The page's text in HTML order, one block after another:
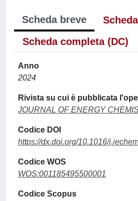
Scheda breve
Scheda completa (DC)
Anno
2024
Rivista su cui è pubblicata
JOURNAL OF ENERGY
Codice DOI
https://dx.doi.org/10.1016/
Codice WOS
WOS:001185495500001
Codice Scopus